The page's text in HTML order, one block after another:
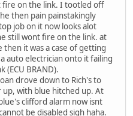
fire on the link. I tootled off
then pain painstakingly
job on it now looks alot
still wont fire on the link. at
then it was a case of getting
auto electrician onto it failing
BRAND).
drove down to Rich's to
up, with blue hitched up. At
clifford alarm now isnt
be disabled sigh haha.